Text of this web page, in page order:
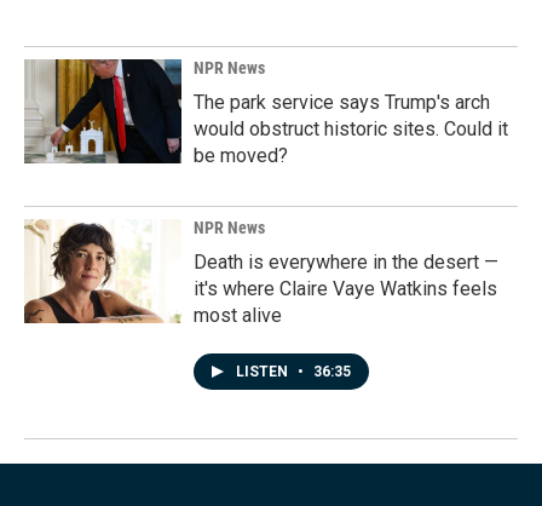
NPR News
The park service says Trump's arch
would obstruct historic sites. Could it
be moved?
NPR News
Death is everywhere in the desert —
it's where Claire Vaye Watkins feels
most alive
LISTEN • 36:35